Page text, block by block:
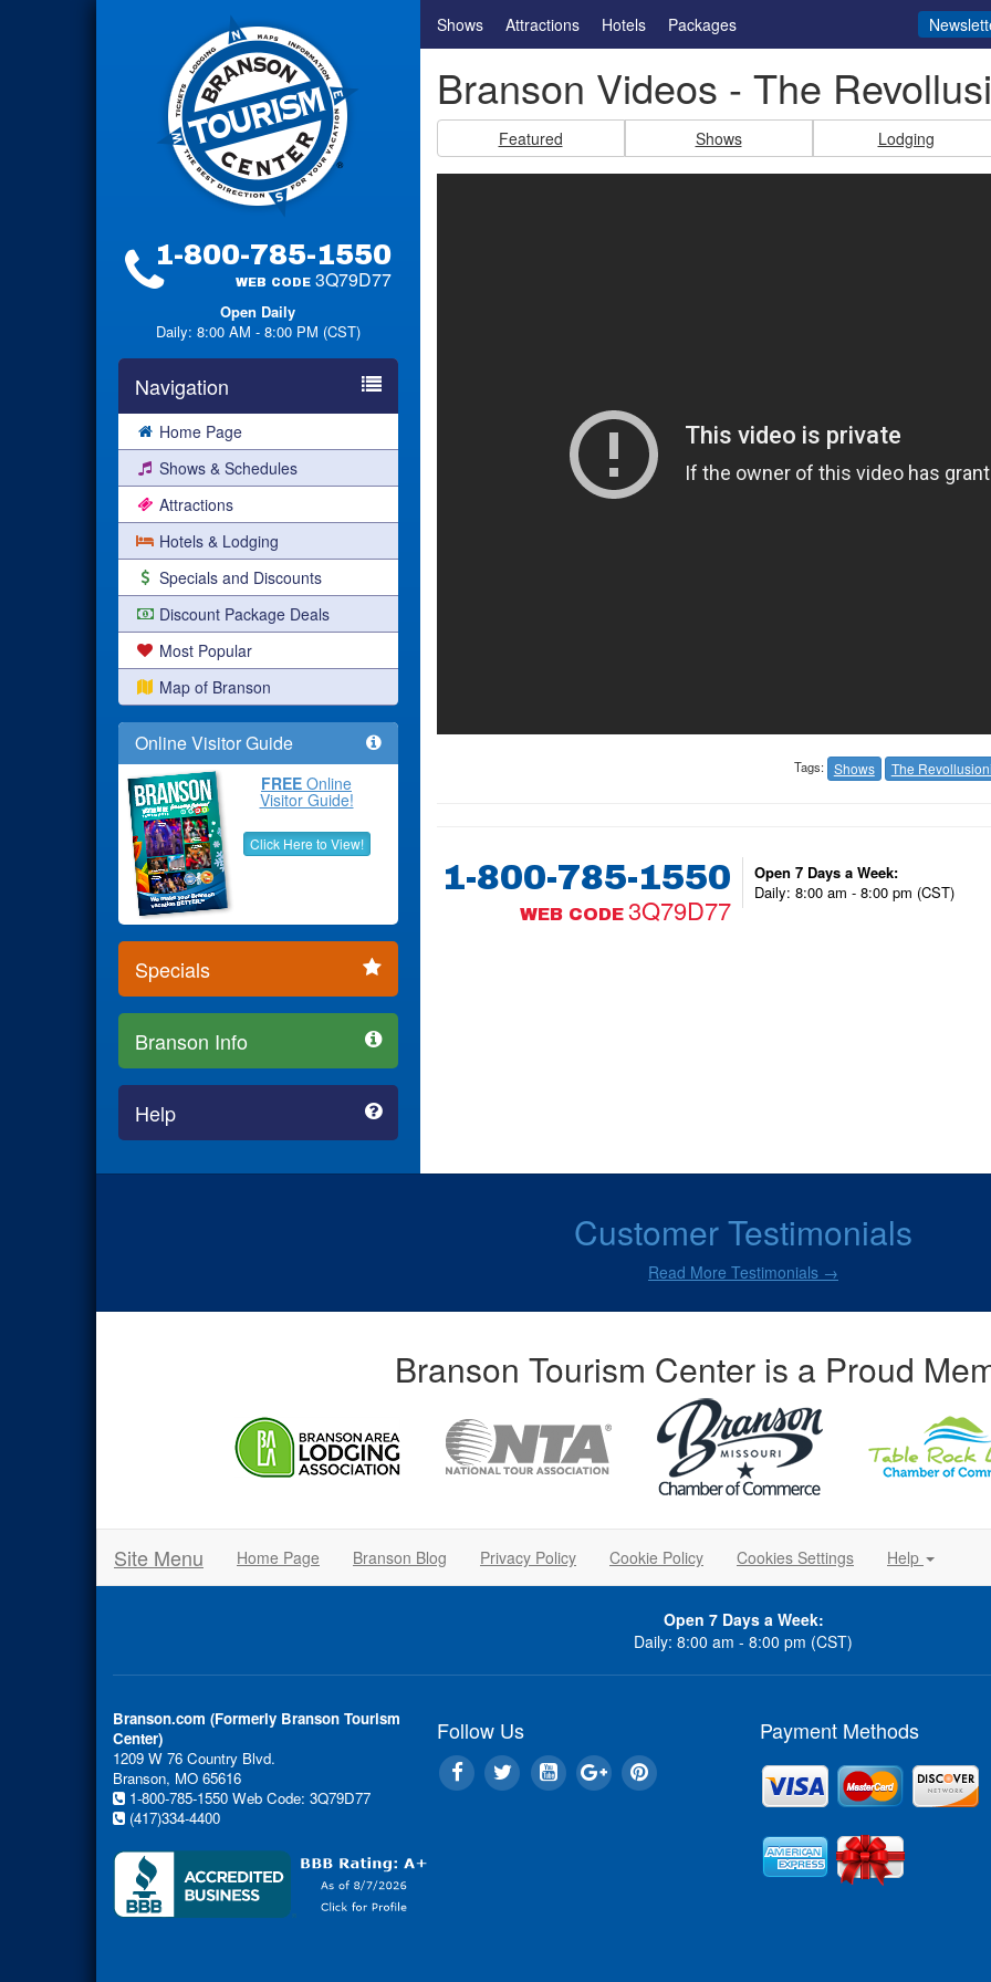
1-800-785-1550
WEB CODE 3Q79D77
Open Daily
Daily: 8:00 AM - 8:00 PM (CST)
Navigation
Home Page
Shows & Schedules
Attractions
Hotels & Lodging
Specials and Discounts
Discount Package Deals
Most Popular
Map of Branson
Online Visitor Guide
FREE Online
Visitor Guide!
Click Here to View!
Specials
Branson Info
Help
Shows Attractions Hotels Packages
Branson Videos - The
Featured Shows Lodging
Tags: Shows The
1-800-785-1550
WEB CODE 3Q79D77
Open 7 Days a Week:
Daily: 8:00 am - 8:00 pm (CST)
Customer Testimonials
Read More Testimonials →
Branson Tourism Center is a Proud
Site Menu Home Page Branson Blog Privacy Policy Cookie Policy Cookies Settings Help
Open 7 Days a Week:
Daily: 8:00 am - 8:00 pm (CST)
Branson.com (Formerly Branson Tourism
Center)
1209 W 76 Country Blvd.
Branson, MO 65616
1-800-785-1550 Web Code: 3Q79D77
(417)334-4400
Follow Us Payment Methods